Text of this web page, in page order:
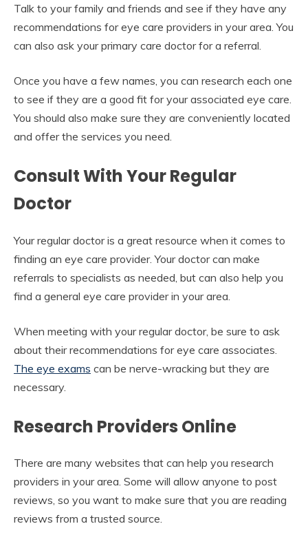
Talk to your family and friends and see if they have any
recommendations for eye care providers in your area. You
can also ask your primary care doctor for a referral.
Once you have a few names, you can research each one
to see if they are a good fit for your associated eye care.
You should also make sure they are conveniently located
and offer the services you need.
Consult With Your Regular
Doctor
Your regular doctor is a great resource when it comes to
finding an eye care provider. Your doctor can make
referrals to specialists as needed, but can also help you
find a general eye care provider in your area.
When meeting with your regular doctor, be sure to ask
about their recommendations for eye care associates.
The eye exams can be nerve-wracking but they are
necessary.
Research Providers Online
There are many websites that can help you research
providers in your area. Some will allow anyone to post
reviews, so you want to make sure that you are reading
reviews from a trusted source.